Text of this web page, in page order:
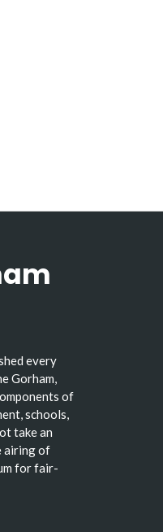
every
Gorham,
of
schools,
take an
airing of
for fair-